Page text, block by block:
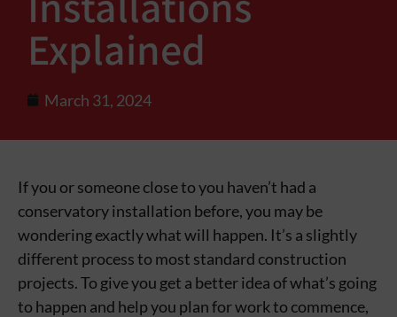
Explained
March 31, 2024
If you or someone close to you haven’t had a
conservatory installation before, you may be
wondering exactly what will happen. It’s a slightly
different process to most standard construction
projects. To give you get a better idea of what’s going
to happen and help you plan for work to commence,